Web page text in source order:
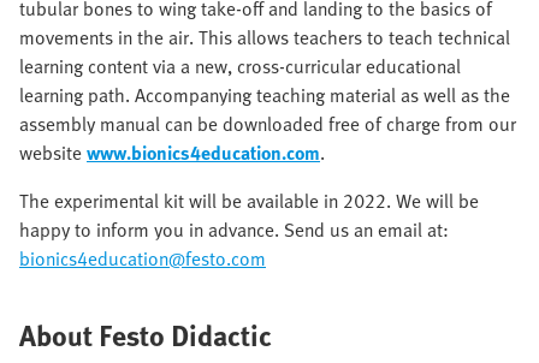
tubular bones to wing take-off and landing to the basics of
movements in the air. This allows teachers to teach technical
learning content via a new, cross-curricular educational
learning path. Accompanying teaching material as well as the
assembly manual can be downloaded free of charge from our
websitewww.bionics4education.com.
The experimental kit will be available in 2022. We will be
happy to inform you in advance. Send us an email at:
bionics4education@festo.com
About Festo Didactic